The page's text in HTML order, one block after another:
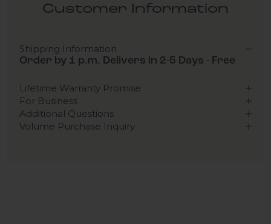
Customer Information
Shipping Information
Order by 1 p.m. Delivers in 2-5 Days - Free
Lifetime Warranty Promise
For Business
Additional Questions
Volume Purchase Inquiry